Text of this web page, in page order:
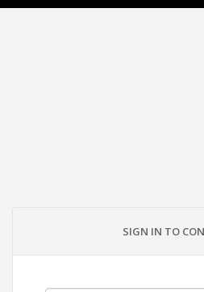
SIGN IN TO